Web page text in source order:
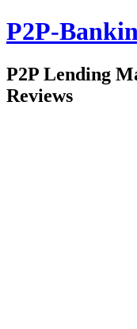
P2P-
P2P Lending
Reviews